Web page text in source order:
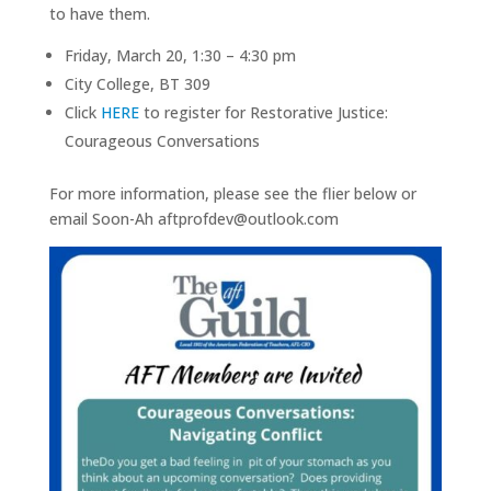
to have them.
Friday, March 20, 1:30 – 4:30 pm
City College, BT 309
Click HEREto register for Restorative Justice:
Courageous Conversations
For more information, please see the flier below or
email Soon-Ah aftprofdev@outlook.com